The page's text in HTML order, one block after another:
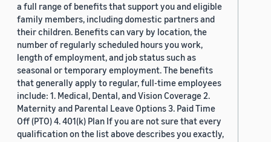
a full range of benefits that support you and eligible
family members, including domestic partners and
their children. Benefits can vary by location, the
number of regularly scheduled hours you work,
length of employment, and job status such as
seasonal or temporary employment. The benefits
that generally apply to regular, full-time employees
include: 1. Medical, Dental, and Vision Coverage 2.
Maternity and Parental Leave Options 3. Paid Time
Off (PTO) 4. 401(k) Plan If you are not sure that every
qualification on the list above describes you exactly,